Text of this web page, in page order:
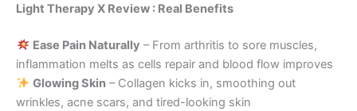
Light Therapy X Review : Real Benefits
Ease Pain Naturally – From arthritis to sore muscles,
inflammation melts as cells repair and blood flow improves
Glowing Skin– Collagen kicks in, smoothing out
wrinkles, acne scars, and tired-looking skin